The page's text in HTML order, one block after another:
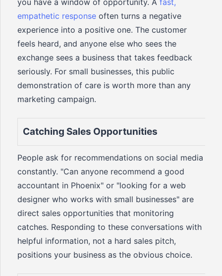
you have a window of opportunity. A fast,
empathetic response often turns a negative
experience into a positive one. The customer
feels heard, and anyone else who sees the
exchange sees a business that takes feedback
seriously. For small businesses, this public
demonstration of care is worth more than any
marketing campaign.
Catching Sales Opportunities
People ask for recommendations on social media
constantly. "Can anyone recommend a good
accountant in Phoenix" or "looking for a web
designer who works with small businesses" are
direct sales opportunities that monitoring
catches. Responding to these conversations with
helpful information, not a hard sales pitch,
positions your business as the obvious choice.